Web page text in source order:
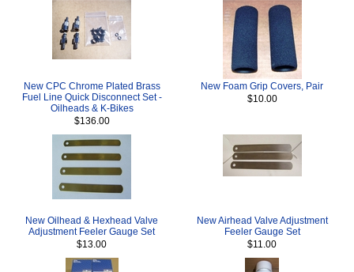
New CPC Chrome Plated Brass
Fuel Line Quick Disconnect Set -
Oilheads & K-Bikes
$136.00
New Foam Grip Covers, Pair
$10.00
New Oilhead & Hexhead Valve
Adjustment Feeler Gauge Set
$13.00
New Airhead Valve Adjustment
Feeler Gauge Set
$11.00